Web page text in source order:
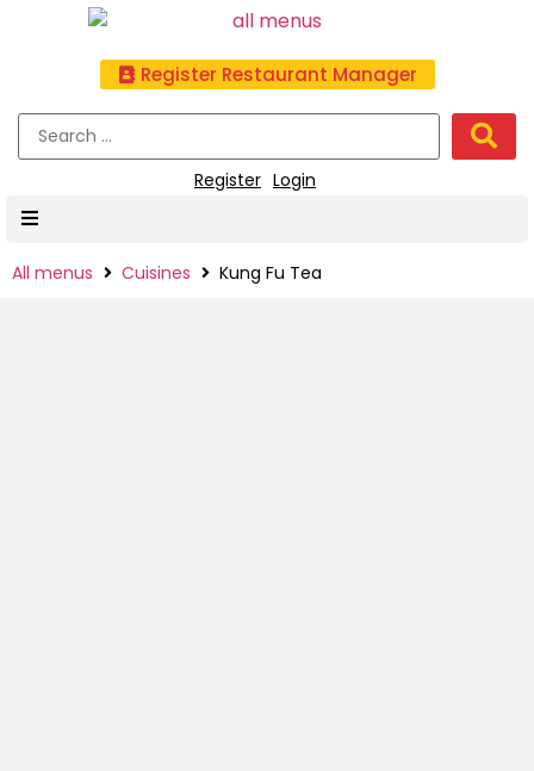
Register Restaurant Manager
Register Login
All menus Cuisines Kung Fu Tea